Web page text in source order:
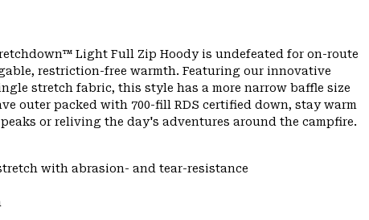
Light Full Zip Hoody is undefeated for on-route
restriction-free warmth. Featuring our innovative
stretch fabric, this style has a more narrow baffle size
outer packed with 700-fill RDS certified down, stay warm
or reliving the day's adventures around the campfire.
with abrasion- and tear-resistance